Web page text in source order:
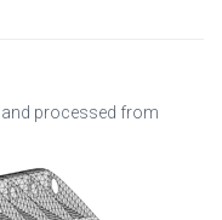
processed from